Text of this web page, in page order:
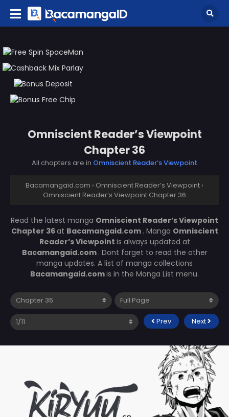
Omniscient Reader’s Viewpoint
Chapter 36
All chapters are in Omniscient Reader’s Viewpoint
Bacamangaid.com › Omniscient Reader’s Viewpoint ›
Omniscient Reader’s Viewpoint Chapter 36
Read the latest manga Omniscient Reader’s Viewpoint
Chapter 36at Bacamangaid.com . Manga Omniscient
Reader’s Viewpoint is always updated at
Bacamangaid.com . Dont forget to read the other
manga updates. A list of manga collections
Bacamangaid.comis in the Manga List menu.
Prev Next